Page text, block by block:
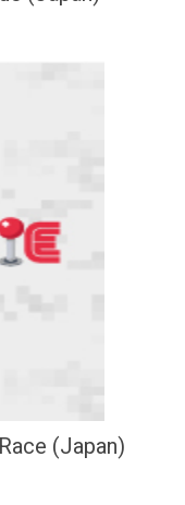
(Japan)